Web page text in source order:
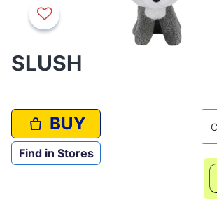
SLUSH
BUY
Find in Stores